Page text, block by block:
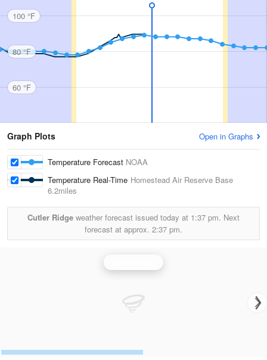
100 °F
80 °F
60 °F
Graph Plots Open in Graphs
Temperature Forecast NOAA
Temperature Real-Time Homestead Air Reserve Base
6.2miles
Cutler Ridge weather forecast issued today at 1:37 pm. Next
forecast at approx. 2:37 pm.